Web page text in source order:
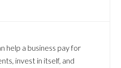
help a business pay for
invest in itself, and